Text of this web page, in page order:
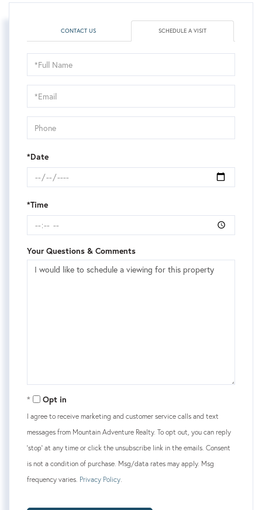
CONTACT US SCHEDULE A VISIT
Schedule
a
Visit
*Date
*Time
Your Questions & Comments
Opt in
I agree to receive marketing and customer service calls and text
messages from Mountain Adventure Realty. To opt out, you can reply
'stop' at any time or click the unsubscribe link in the emails. Consent
is not a condition of purchase. Msg/data rates may apply. Msg
frequency varies. Privacy Policy